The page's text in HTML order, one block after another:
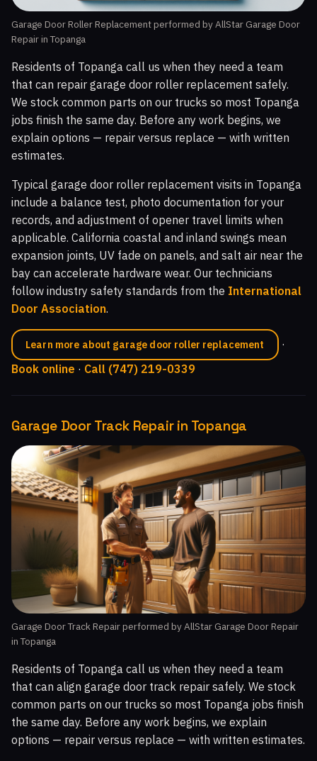
Garage Door Roller Replacement performed by AllStar Garage Door
Repair in Topanga
Residents of Topanga call us when they need a team
that can repair garage door roller replacement safely.
We stock common parts on our trucks so most Topanga
jobs finish the same day. Before any work begins, we
explain options — repair versus replace — with written
estimates.
Typical garage door roller replacement visits in Topanga
include a balance test, photo documentation for your
records, and adjustment of opener travel limits when
applicable. California coastal and inland swings mean
expansion joints, UV fade on panels, and salt air near the
bay can accelerate hardware wear. Our technicians
follow industry safety standards from the International
Door Association.
Learn more about garage door roller replacement
·
Book online · Call (747) 219-0339
Garage Door Track Repair in Topanga
Garage Door Track Repair performed by AllStar Garage Door Repair
in Topanga
Residents of Topanga call us when they need a team
that can align garage door track repair safely. We stock
common parts on our trucks so most Topanga jobs finish
the same day. Before any work begins, we explain
options — repair versus replace — with written estimates.